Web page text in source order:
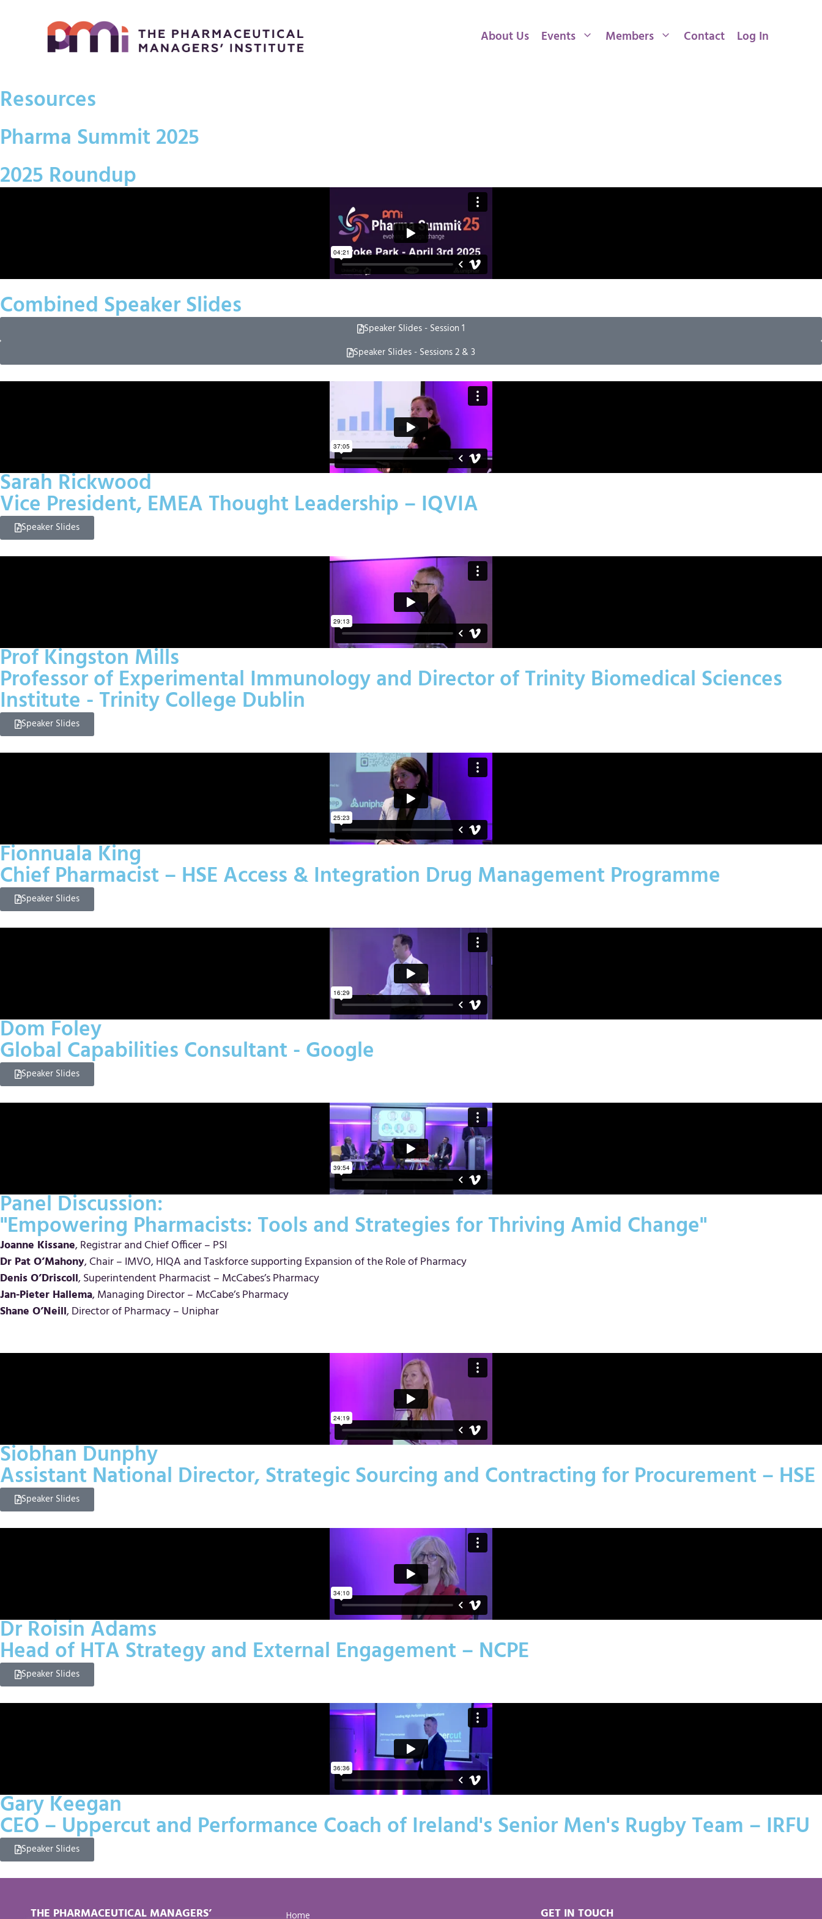
About Us Events Members Contact Log In
Resources
Pharma Summit 2025
2025 Roundup
Combined Speaker Slides
Speaker Slides - Session 1
Speaker Slides - Sessions 2 & 3
Sarah Rickwood
Vice President, EMEA Thought Leadership – IQVIA
Speaker Slides
Prof Kingston Mills
Professor of Experimental Immunology and Director of Trinity Biomedical Sciences
Institute - Trinity College Dublin
Speaker Slides
Fionnuala King
Chief Pharmacist – HSE Access & Integration Drug Management Programme
Speaker Slides
Dom Foley
Global Capabilities Consultant - Google
Speaker Slides
Panel Discussion:
"Empowering Pharmacists: Tools and Strategies for Thriving Amid Change"
Joanne Kissane, Registrar and Chief Officer – PSI
Dr Pat O’Mahony, Chair – IMVO, HIQA and Taskforce supporting Expansion of the Role of Pharmacy
Denis O’Driscoll, Superintendent Pharmacist – McCabes’s Pharmacy
Jan-Pieter Hallema, Managing Director – McCabe’s Pharmacy
Shane O’Neill, Director of Pharmacy – Uniphar
Siobhan Dunphy
Assistant National Director, Strategic Sourcing and Contracting for Procurement – HSE
Speaker Slides
Dr Roisin Adams
Head of HTA Strategy and External Engagement – NCPE
Speaker Slides
Gary Keegan
CEO – Uppercut and Performance Coach of Ireland's Senior Men's Rugby Team – IRFU
Speaker Slides
THE PHARMACEUTICAL MANAGERS’ Home GET IN TOUCH